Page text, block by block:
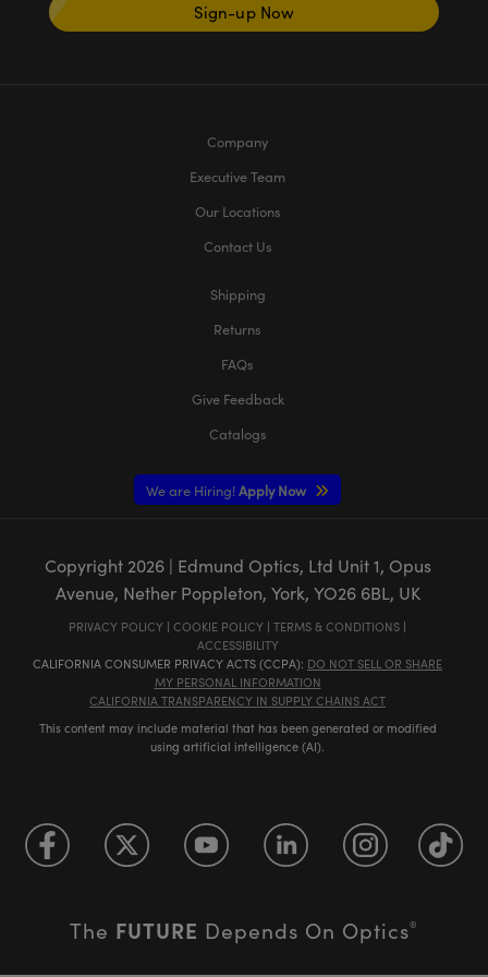
Sign-up Now
Company
Executive Team
Our Locations
Contact Us
Shipping
Returns
FAQs
Give Feedback
Catalogs
We are Hiring! Apply Now
Copyright 2026| Edmund Optics, Ltd Unit 1, Opus
Avenue, Nether Poppleton, York, YO26 6BL, UK
PRIVACY POLICY | COOKIE POLICY | TERMS & CONDITIONS |
ACCESSIBILITY
CALIFORNIA CONSUMER PRIVACY ACTS (CCPA): DO NOT SELL OR SHARE
MY PERSONAL INFORMATION
CALIFORNIA TRANSPARENCY IN SUPPLY CHAINS ACT
This content may include material that has been generated or modified
using artificial intelligence (AI).
The FUTURE Depends On Optics®